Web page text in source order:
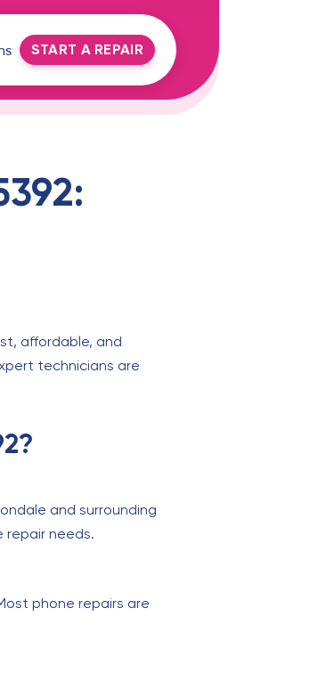
START A REPAIR
affordable, and
technicians are
and surrounding
repair needs.
phone repairs are